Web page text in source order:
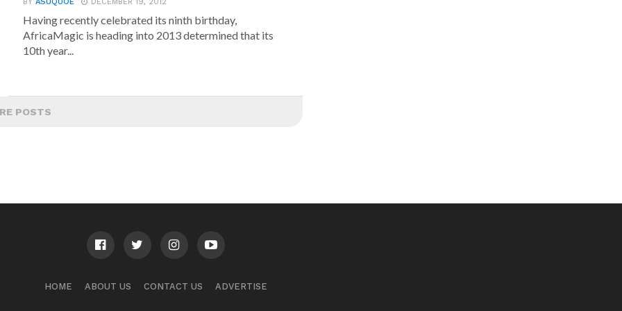
Having recently celebrated its ninth birthday,
AfricaMagic is heading into 2013 determined that its
10th year...
POSTS
HOME ABOUT US CONTACT US ADVERTISE